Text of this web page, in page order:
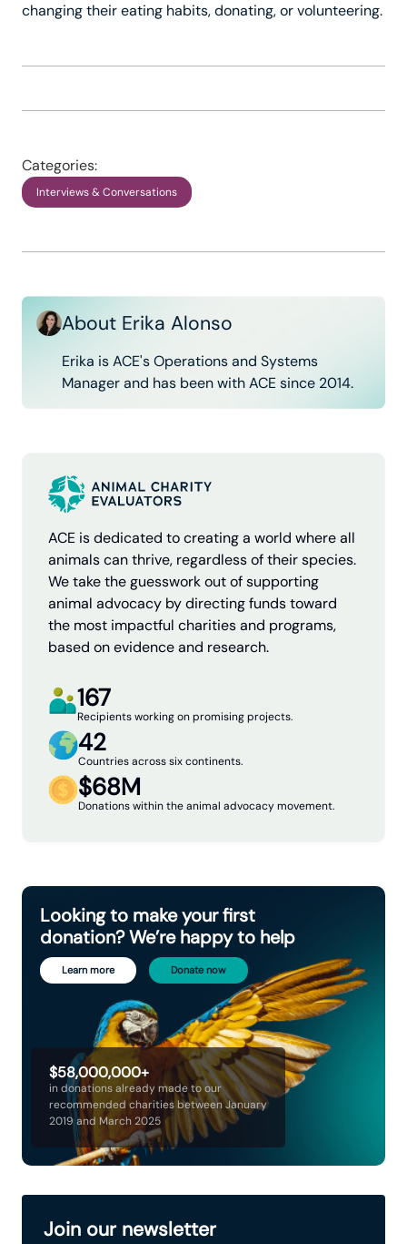
changing their eating habits, donating, or volunteering.
Categories:
Interviews & Conversations
About Erika Alonso
Erika is ACE's Operations and Systems
Manager and has been with ACE since 2014.
ACE is dedicated to creating a world where all
animals can thrive, regardless of their species.
We take the guesswork out of supporting
animal advocacy by directing funds toward
the most impactful charities and programs,
based on evidence and research.
167
Recipients working on promising projects.
42
Countries across six continents.
$68M
Donations within the animal advocacy movement.
$58,000,000+
in donations already made to our
recommended charities between January
2019 and March 2025
Looking to make your first
donation? We’re happy to help
Learn more Donate now
Join our newsletter